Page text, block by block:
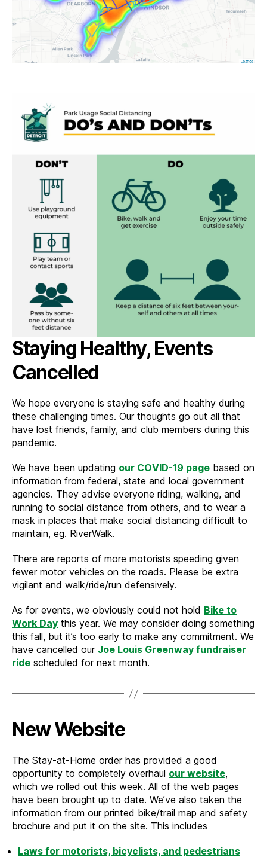
Staying Healthy, Events
Cancelled
We hope everyone is staying safe and healthy during
these challenging times. Our thoughts go out all that
have lost friends, family, and club members during this
pandemic.
We have been updating our COVID-19 page based on
information from federal, state and local government
agencies. They advise everyone riding, walking, and
running to social distance from others, and to wear a
mask in places that make social distancing difficult to
maintain, eg. RiverWalk.
There are reports of more motorists speeding given
fewer motor vehicles on the roads. Please be extra
vigilant and walk/ride/run defensively.
As for events, we obviously could not hold Bike to
Work Day this year. We may consider doing something
this fall, but it’s too early to make any commitment. We
have cancelled our Joe Louis Greenway fundraiser
ride scheduled for next month.
New Website
The Stay-at-Home order has provided a good
opportunity to completely overhaul our website,
which we rolled out this week. All of the web pages
have been brought up to date. We’ve also taken the
information from our printed bike/trail map and safety
brochure and put it on the site. This includes
Laws for motorists, bicyclists, and pedestrians